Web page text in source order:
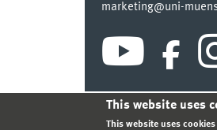
marketing@uni-
INDEX SITEMAP
This website uses
This website uses